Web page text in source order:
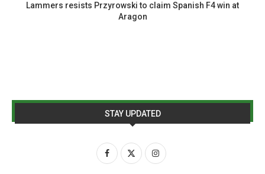
Lammers resists Przyrowski to claim Spanish F4 win at
Aragon
STAY UPDATED